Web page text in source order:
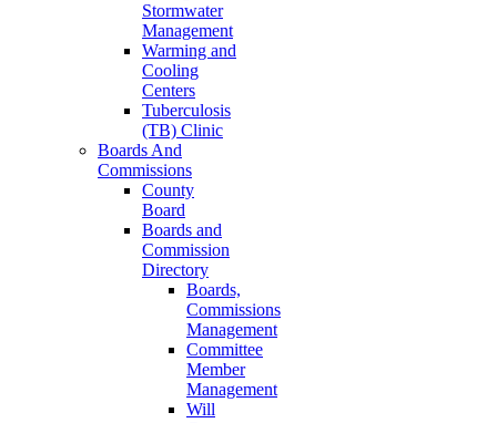
Stormwater
Management
Warming and
Cooling
Centers
Tuberculosis
(TB) Clinic
Boards And
Commissions
County
Board
Boards and
Commission
Directory
Boards,
Commissions
Management
Committee
Member
Management
Will